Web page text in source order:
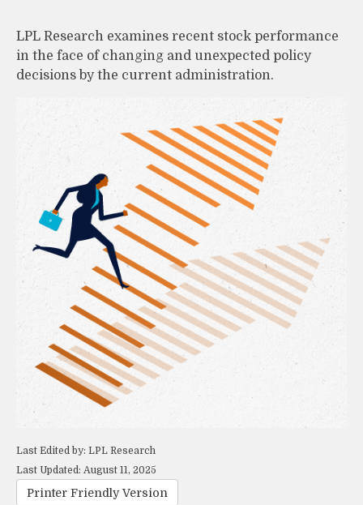
LPL Research examines recent stock performance
in the face of changing and unexpected policy
decisions by the current administration.
Last Edited by: LPL Research
Last Updated: August 11, 2025
Printer Friendly Version